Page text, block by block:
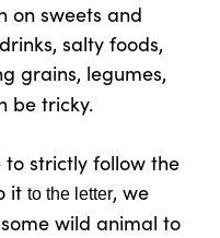
on sweets and
salty foods,
grains, legumes,
be tricky.
to strictly follow the
it to the letter, we
wild animal to